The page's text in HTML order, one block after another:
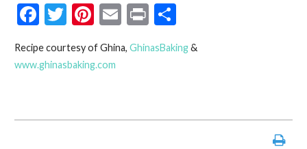
F
e
o
T
itt
Pi
er
E
ai
Pr
t
S
ar
Recipe courtesy of Ghina, GhinasBaking&
www.ghinasbaking.com